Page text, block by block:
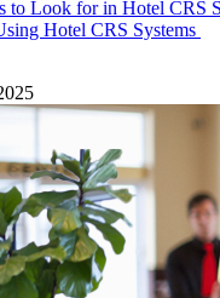
to Look for in Hotel CRS
Hotel CRS Systems